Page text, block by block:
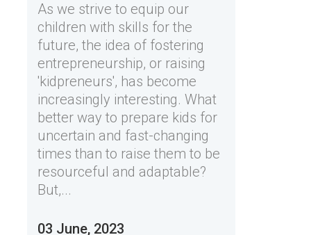
As we strive to equip our
children with skills for the
future, the idea of fostering
entrepreneurship, or raising
'kidpreneurs', has become
increasingly interesting. What
better way to prepare kids for
uncertain and fast-changing
times than to raise them to be
resourceful and adaptable?
But,...
03 June, 2023